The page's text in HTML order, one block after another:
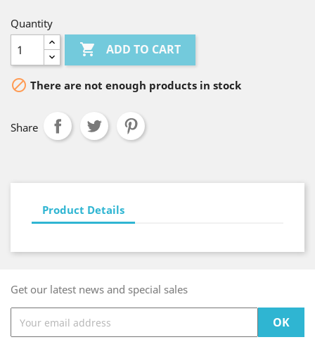
Quantity
 ADD TO CART
 There are not enough products in stock
Share
Product Details
Get our latest news and special sales